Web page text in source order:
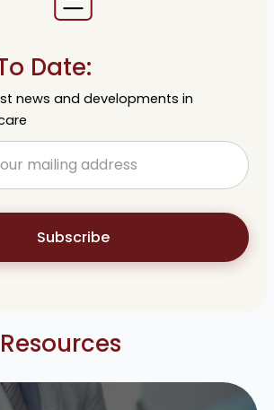
Date:
news and developments in
Subscribe